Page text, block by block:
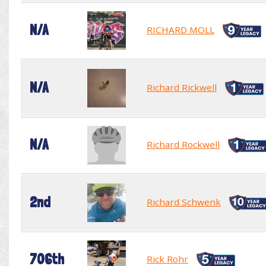
N/A RICHARD MOLL
N/A Richard Rickwell
N/A Richard Rockwell
2nd Richard Schwenk
706th Rick Rohr